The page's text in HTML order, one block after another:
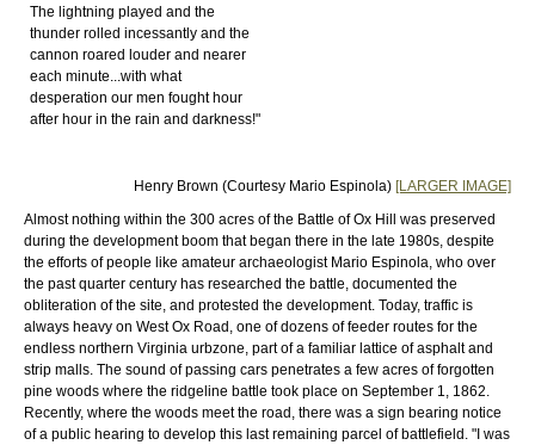
The lightning played and the
thunder rolled incessantly and the
cannon roared louder and nearer
each minute...with what
desperation our men fought hour
after hour in the rain and darkness!"
Henry Brown (Courtesy Mario Espinola) [LARGER IMAGE]
Almost nothing within the 300 acres of the Battle of Ox Hill was preserved
during the development boom that began there in the late 1980s, despite
the efforts of people like amateur archaeologist Mario Espinola, who over
the past quarter century has researched the battle, documented the
obliteration of the site, and protested the development. Today, traffic is
always heavy on West Ox Road, one of dozens of feeder routes for the
endless northern Virginia urbzone, part of a familiar lattice of asphalt and
strip malls. The sound of passing cars penetrates a few acres of forgotten
pine woods where the ridgeline battle took place on September 1, 1862.
Recently, where the woods meet the road, there was a sign bearing notice
of a public hearing to develop this last remaining parcel of battlefield. "I was